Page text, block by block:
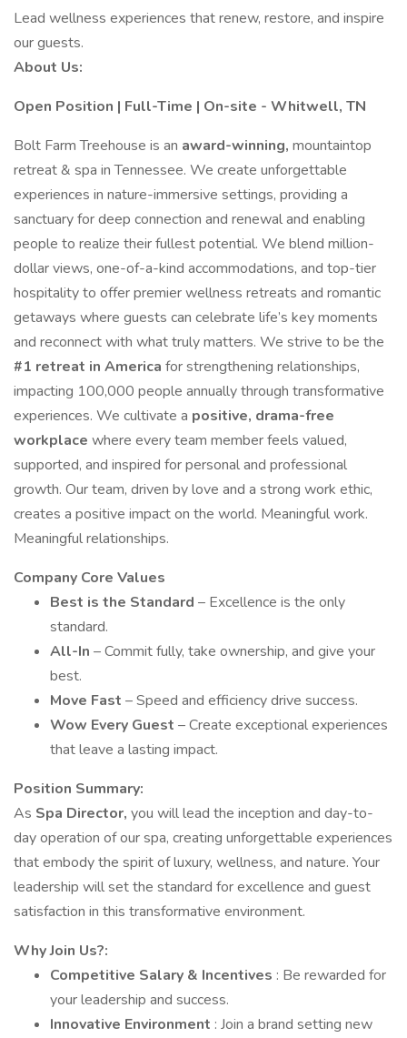
Lead wellness experiences that renew, restore, and inspire
our guests.
About Us:
Open Position | Full-Time | On-site - Whitwell, TN
Bolt Farm Treehouse is an award-winning, mountaintop
retreat & spa in Tennessee. We create unforgettable
experiences in nature-immersive settings, providing a
sanctuary for deep connection and renewal and enabling
people to realize their fullest potential. We blend million-
dollar views, one-of-a-kind accommodations, and top-tier
hospitality to offer premier wellness retreats and romantic
getaways where guests can celebrate life’s key moments
and reconnect with what truly matters. We strive to be the
#1 retreat in America for strengthening relationships,
impacting 100,000 people annually through transformative
experiences. We cultivate a positive, drama-free
workplace where every team member feels valued,
supported, and inspired for personal and professional
growth. Our team, driven by love and a strong work ethic,
creates a positive impact on the world. Meaningful work.
Meaningful relationships.
Company Core Values
Best is the Standard – Excellence is the only
standard.
All-In – Commit fully, take ownership, and give your
best.
Move Fast – Speed and efficiency drive success.
Wow Every Guest – Create exceptional experiences
that leave a lasting impact.
Position Summary:
As Spa Director, you will lead the inception and day-to-
day operation of our spa, creating unforgettable experiences
that embody the spirit of luxury, wellness, and nature. Your
leadership will set the standard for excellence and guest
satisfaction in this transformative environment.
Why Join Us?:
Competitive Salary & Incentives : Be rewarded for
your leadership and success.
Innovative Environment : Join a brand setting new